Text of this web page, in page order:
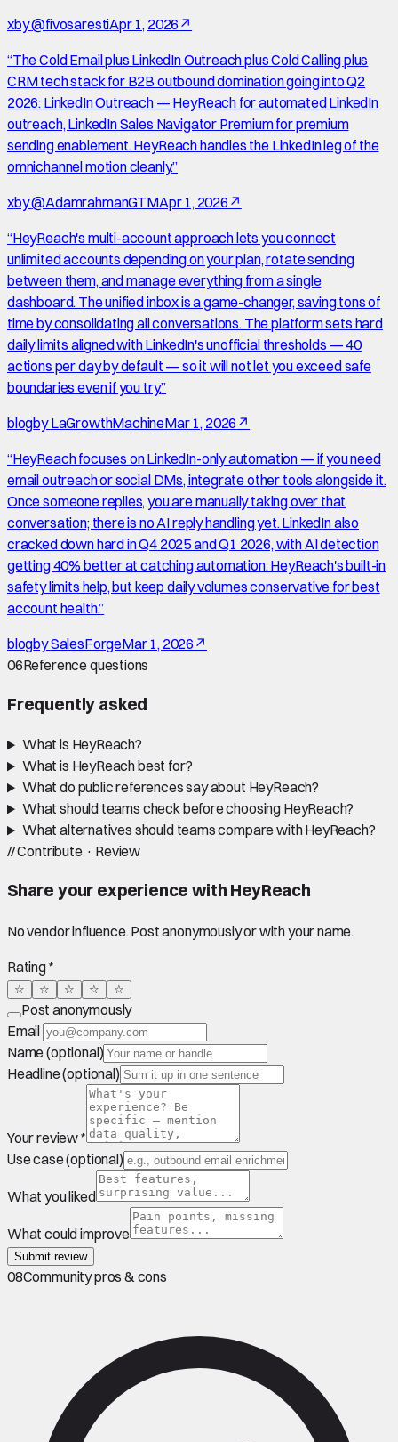
xby@fivosarestiApr 1, 2026 ↗
“The Cold Email plus LinkedIn Outreach plus Cold Calling plus
CRM tech stack for B2B outbound domination going into Q2
2026: LinkedIn Outreach — HeyReach for automated LinkedIn
outreach, LinkedIn Sales Navigator Premium for premium
sending enablement. HeyReach handles the LinkedIn leg of the
omnichannel motion cleanly.”
xby@AdamrahmanGTMApr 1, 2026 ↗
“HeyReach's multi-account approach lets you connect
unlimited accounts depending on your plan, rotate sending
between them, and manage everything from a single
dashboard. The unified inbox is a game-changer, saving tons of
time by consolidating all conversations. The platform sets hard
daily limits aligned with LinkedIn's unofficial thresholds — 40
actions per day by default — so it will not let you exceed safe
boundaries even if you try.”
blogbyLaGrowthMachineMar 1, 2026 ↗
“HeyReach focuses on LinkedIn-only automation — if you need
email outreach or social DMs, integrate other tools alongside it.
Once someone replies, you are manually taking over that
conversation; there is no AI reply handling yet. LinkedIn also
cracked down hard in Q4 2025 and Q1 2026, with AI detection
getting 40% better at catching automation. HeyReach's built-in
safety limits help, but keep daily volumes conservative for best
account health.”
blogbySalesForgeMar 1, 2026 ↗
06Reference questions
Frequently asked
What is HeyReach?
What is HeyReach best for?
What do public references say about HeyReach?
What should teams check before choosing HeyReach?
What alternatives should teams compare with HeyReach?
//Contribute · Review
Share your experience with HeyReach
No vendor influence. Post anonymously or with your name.
Rating *
☆ ☆ ☆ ☆ ☆
Post anonymously
Email
Name (optional)
Headline (optional)
Your review *
Use case (optional)
What you liked
What could improve
Submit review
08Community pros & cons